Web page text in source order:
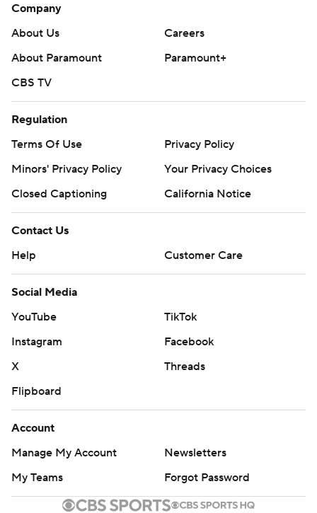
Company
About Us
Careers
About Paramount
Paramount+
CBS TV
Regulation
Terms Of Use
Privacy Policy
Minors' Privacy Policy
Your Privacy Choices
Closed Captioning
California Notice
Contact Us
Help
Customer Care
Social Media
YouTube
TikTok
Instagram
Facebook
X
Threads
Flipboard
Account
Manage My Account
Newsletters
My Teams
Forgot Password